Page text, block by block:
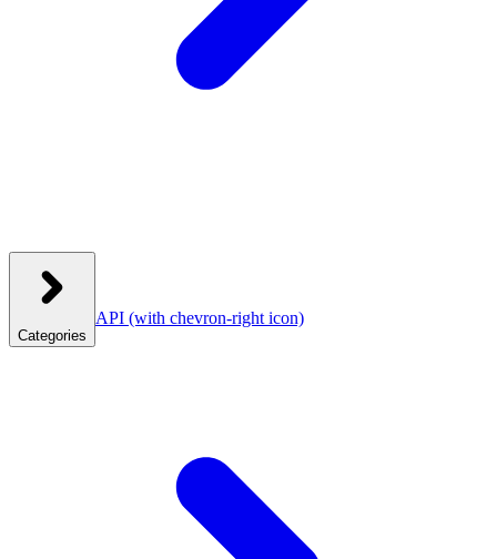
Categories
API (with chevron-right icon)